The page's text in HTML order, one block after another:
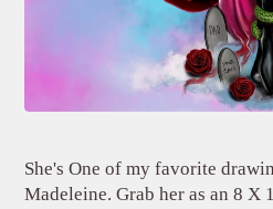
She's One of my favorite
Madeleine. Grab her as an 8 X